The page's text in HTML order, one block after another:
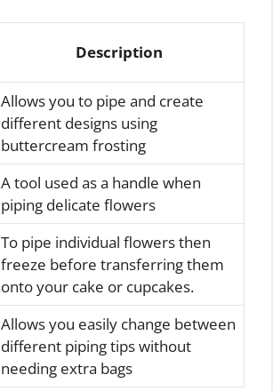
Description
Allows you to pipe and create
different designs using
buttercream frosting
A tool used as a handle when
piping delicate flowers
To pipe individual flowers then
freeze before transferring them
onto your cake or cupcakes.
Allows you easily change between
different piping tips without
needing extra bags